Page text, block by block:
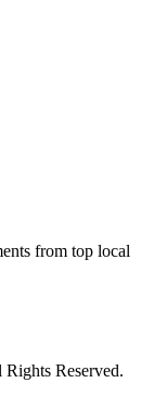
from top local
Reserved.